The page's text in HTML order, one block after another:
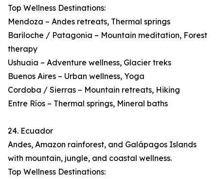
Top Wellness Destinations:
Mendoza – Andes retreats, Thermal springs
Bariloche / Patagonia – Mountain meditation, Forest
therapy
Ushuaia – Adventure wellness, Glacier treks
Buenos Aires – Urban wellness, Yoga
Cordoba / Sierras – Mountain retreats, Hiking
Entre Ríos – Thermal springs, Mineral baths
24. Ecuador
Andes, Amazon rainforest, and Galápagos Islands
with mountain, jungle, and coastal wellness.
Top Wellness Destinations: